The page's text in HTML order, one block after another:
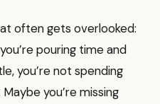
often gets overlooked:
pouring time and
you’re not spending
you’re missing